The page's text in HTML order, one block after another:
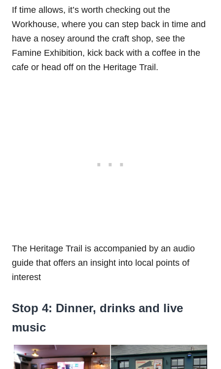
If time allows, it’s worth checking out the
Workhouse, where you can step back in time and
have a nosey around the craft shop, see the
Famine Exhibition, kick back with a coffee in the
cafe or head off on the Heritage Trail.
The Heritage Trail is accompanied by an audio
guide that offers an insight into local points of
interest
Stop 4: Dinner, drinks and live
music